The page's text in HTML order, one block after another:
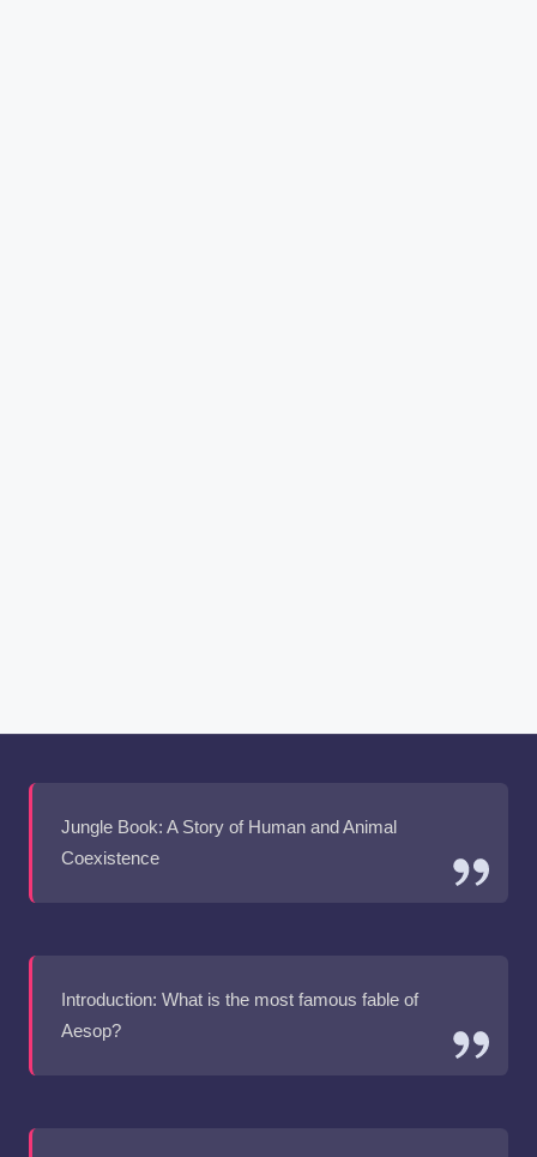
Jungle Book: A Story of Human and Animal
Coexistence
Introduction: What is the most famous fable of
Aesop?